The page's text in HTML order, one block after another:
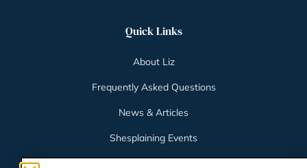
Quick Links
About Liz
Frequently Asked Questions
News & Articles
Shesplaining Events